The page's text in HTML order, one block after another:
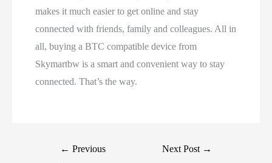
makes it much easier to get online and stay
connected with friends, family and colleagues. All in
all, buying a BTC compatible device from
Skymartbw is a smart and convenient way to stay
connected. That’s the way.
← Previous
Next Post →